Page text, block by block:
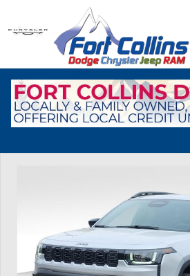
Skip to main content